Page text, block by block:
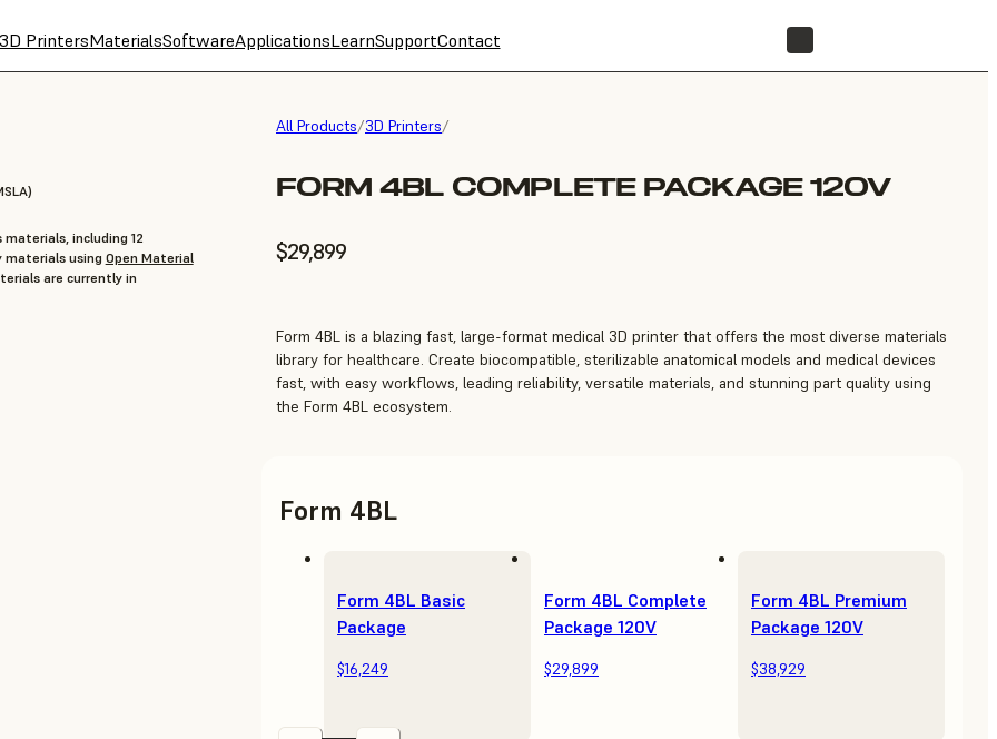
3D PrintersMaterialsSoftwareApplicationsLearnSupportContact
All Products/3D Printers/
FORM 4BL COMPLETE PACKAGE 120V
$29,899
including 12
using Open Material
are currently in
Form 4BL is a blazing fast, large-format medical 3D printer that offers the most diverse materials
library for healthcare. Create biocompatible, sterilizable anatomical models and medical devices
fast, with easy workflows, leading reliability, versatile materials, and stunning part quality using
the Form 4BL ecosystem.
Form 4BL
Form 4BL Basic
Package
$16,249
Form 4BL Complete
Package 120V
$29,899
Form 4BL Premium
Package 120V
$38,929